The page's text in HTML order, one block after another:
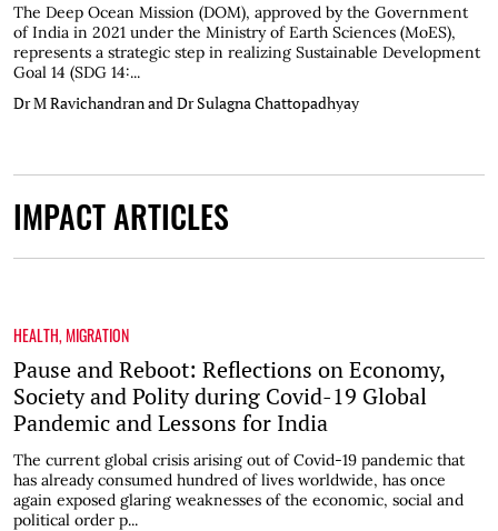
The Deep Ocean Mission (DOM), approved by the Government
of India in 2021 under the Ministry of Earth Sciences (MoES),
represents a strategic step in realizing Sustainable Development
Goal 14 (SDG 14:...
Dr M Ravichandran and Dr Sulagna Chattopadhyay
IMPACT ARTICLES
HEALTH,MIGRATION
Pause and Reboot: Reflections on Economy,
Society and Polity during Covid-19 Global
Pandemic and Lessons for India
The current global crisis arising out of Covid-19 pandemic that
has already consumed hundred of lives worldwide, has once
again exposed glaring weaknesses of the economic, social and
political order p...